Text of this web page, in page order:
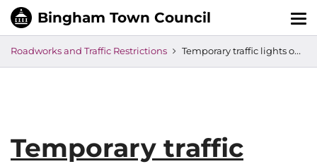
Roadworks and Traffic Restrictions Temporary traffic lights on Chapel Lane, 31st October, 1st November
Temporary traffic